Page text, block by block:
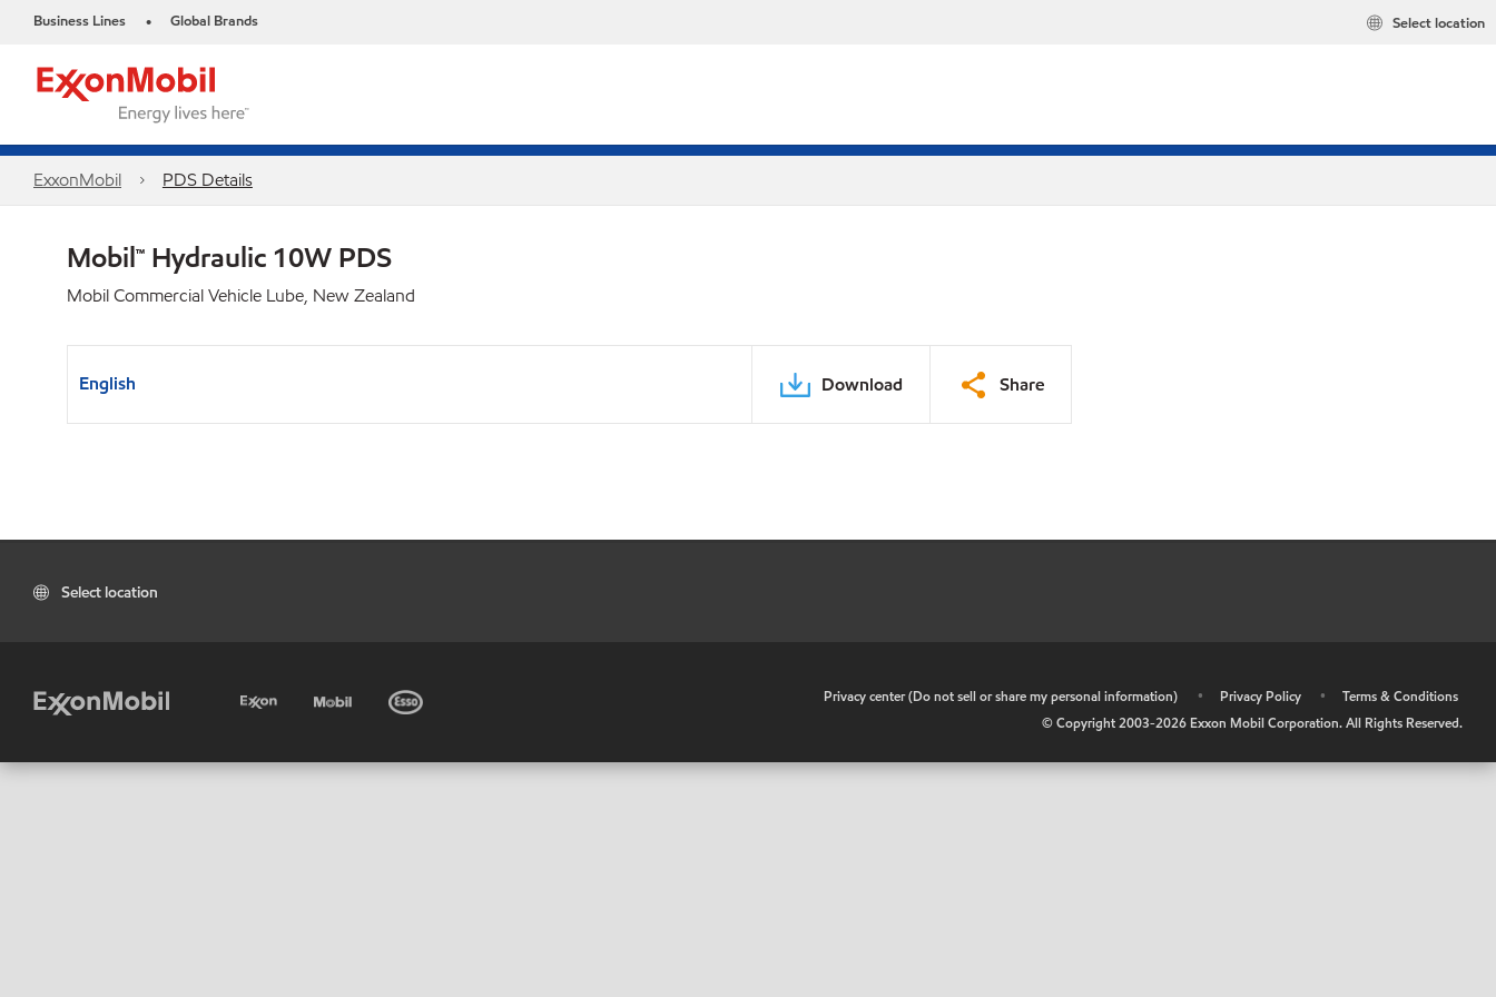
Business Lines • Global Brands Select location
ExxonMobil PDS Details
Mobil™ Hydraulic 10W PDS
Mobil Commercial Vehicle Lube, New Zealand
English Download Share
Select location
Privacy center (Do not sell or share my personal information) • Privacy Policy •
Terms & Conditions
© Copyright 2003-2026 Exxon Mobil Corporation. All Rights Reserved.